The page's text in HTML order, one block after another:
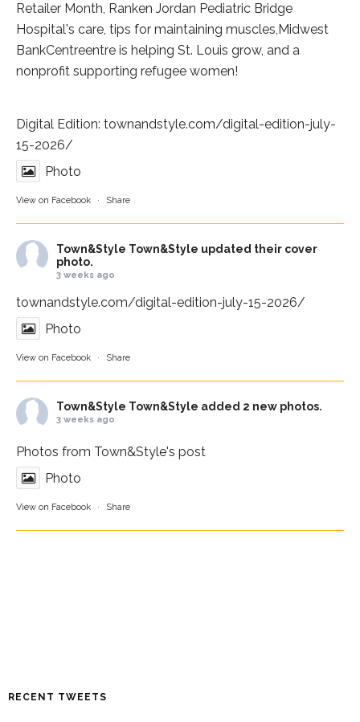
Retailer Month, Ranken Jordan Pediatric Bridge
Hospital's care, tips for maintaining muscles,Midwest
BankCentreentre is helping St. Louis grow, and a
nonprofit supporting refugee women!
Digital Edition: townandstyle.com/digital-edition-july-
15-2026/
Photo
View on Facebook · Share
Town&Style Town&Style updated their cover
photo.
3 weeks ago
townandstyle.com/digital-edition-july-15-2026/
Photo
View on Facebook · Share
Town&Style Town&Style added 2 new photos.
3 weeks ago
Photos from Town&Style's post
Photo
View on Facebook · Share
RECENT TWEETS